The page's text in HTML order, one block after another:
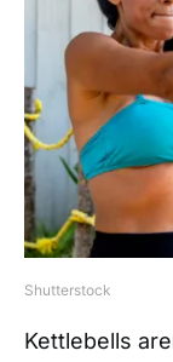
Shutterstock
Kettlebells